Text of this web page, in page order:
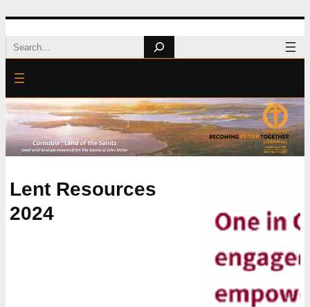
Skip
to
content
Search
Lent Resources
2024